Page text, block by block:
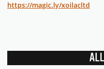
https://magic.ly/xoilacltd